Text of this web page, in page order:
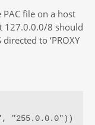
file on a host
127.0.0.0/8 should
to ‘PROXY
"255.0.0.0"))